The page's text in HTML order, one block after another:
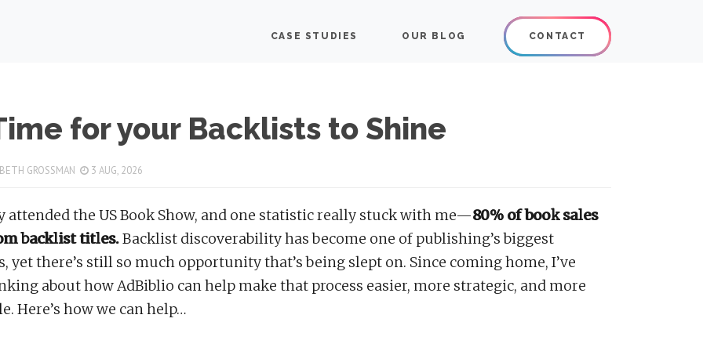
delivers affordable, impactful online book advertising for publishers and authors.
CASE STUDIES OUR BLOG CONTACT
for your Backlists to Shine
GROSSMAN 3 AUG, 2026
attended the US Book Show, and one statistic really stuck with me—80% of book sales
backlist titles.Backlist discoverability has become one of publishing’s biggest
yet there’s still so much opportunity that’s being slept on. Since coming home, I’ve
about how AdBiblio can help make that process easier, more strategic, and more
Here’s how we can help…